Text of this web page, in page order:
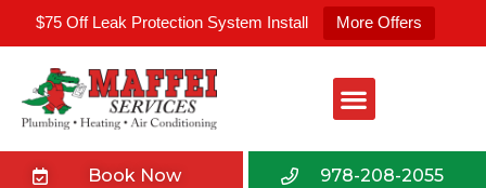
$75 Off Leak Protection System Install More Offers
Book Now 978-208-2055